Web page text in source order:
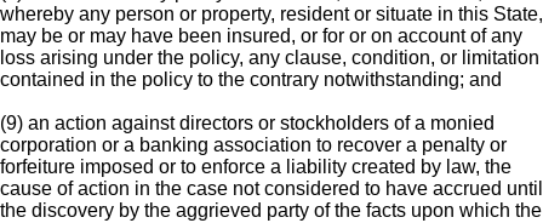
whereby any person or property, resident or situate in this State,
may be or may have been insured, or for or on account of any
loss arising under the policy, any clause, condition, or limitation
contained in the policy to the contrary notwithstanding; and
(9) an action against directors or stockholders of a monied
corporation or a banking association to recover a penalty or
forfeiture imposed or to enforce a liability created by law, the
cause of action in the case not considered to have accrued until
the discovery by the aggrieved party of the facts upon which the